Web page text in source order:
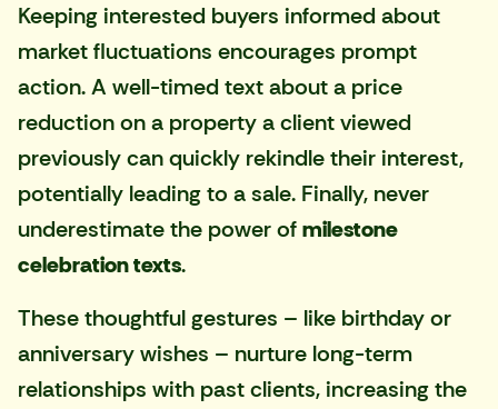
Keeping interested buyers informed about
market fluctuations encourages prompt
action. A well-timed text about a price
reduction on a property a client viewed
previously can quickly rekindle their interest,
potentially leading to a sale. Finally, never
underestimate the power ofmilestone
celebration texts.
These thoughtful gestures – like birthday or
anniversary wishes – nurture long-term
relationships with past clients, increasing the